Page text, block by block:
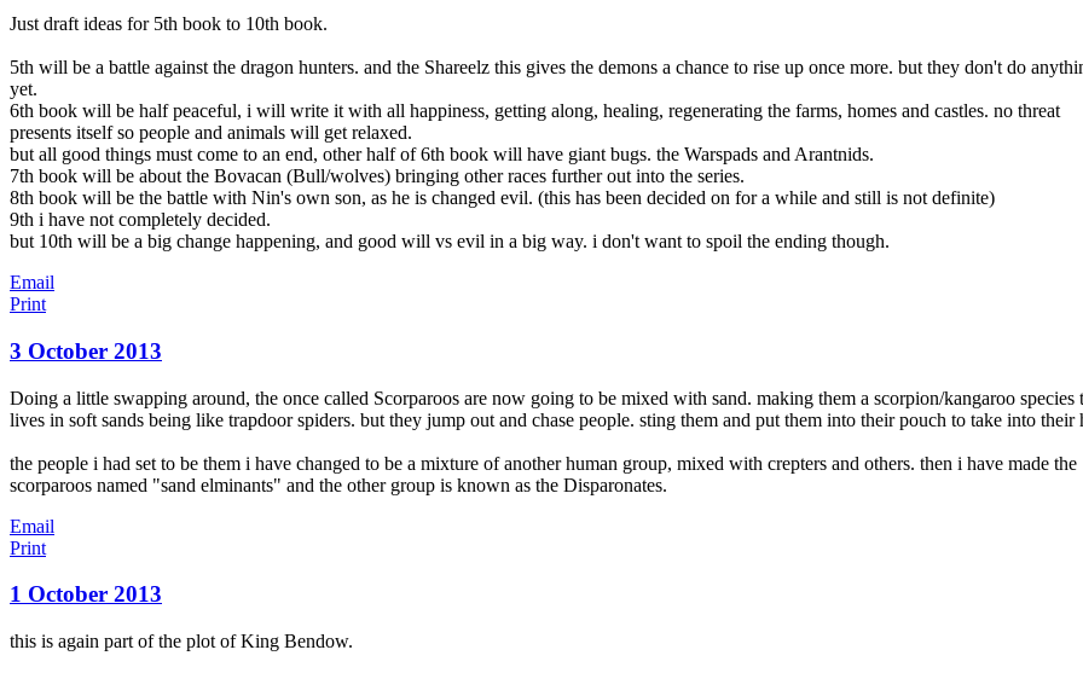
Just draft ideas for 5th book to 10th book.
5th will be a battle against the dragon hunters. and the Shareelz this gives the demons a chance to rise up once more. but they don't do
yet.
6th book will be half peaceful, i will write it with all happiness, getting along, healing, regenerating the farms, homes and castles. no threat
presents itself so people and animals will get relaxed.
but all good things must come to an end, other half of 6th book will have giant bugs. the Warspads and Arantnids.
7th book will be about the Bovacan (Bull/wolves) bringing other races further out into the series.
8th book will be the battle with Nin's own son, as he is changed evil. (this has been decided on for a while and still is not definite)
9th i have not completely decided.
but 10th will be a big change happening, and good will vs evil in a big way. i don't want to spoil the ending though.
Email
Print
3 October 2013
Doing a little swapping around, the once called Scorparoos are now going to be mixed with sand. making them a scorpion/kangaroo species
lives in soft sands being like trapdoor spiders. but they jump out and chase people. sting them and put them into their pouch to take into their
the people i had set to be them i have changed to be a mixture of another human group, mixed with crepters and others. then i have made the
scorparoos named "sand elminants" and the other group is known as the Disparonates.
Email
Print
1 October 2013
this is again part of the plot of King Bendow.